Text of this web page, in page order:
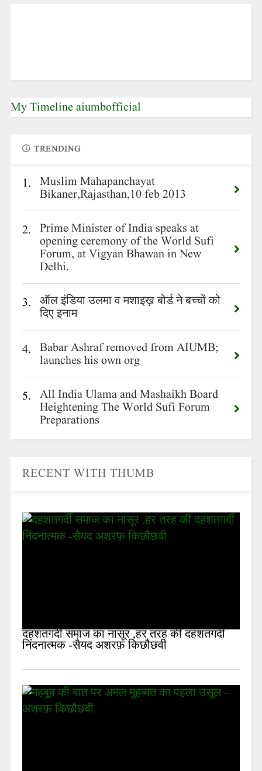
My Timeline aiumbofficial
TRENDING
1. Muslim Mahapanchayat
Bikaner,Rajasthan,10 feb 2013
2. Prime Minister of India speaks at
opening ceremony of the World Sufi
Forum, at Vigyan Bhawan in New
Delhi.
3. ऑल इंडिया उलमा व मशाइख़ बोर्ड ने बच्चों को
दिए इनाम
4. Babar Ashraf removed from AIUMB;
launches his own org
5. All India Ulama and Mashaikh Board
Heightening The World Sufi Forum
Preparations
RECENT WITH THUMB
दहशतगर्दी समाज का नासूर ,हर तरह की दहशतगर्दी
निंदनात्मक -सैयद अशरफ़ किछौछवी